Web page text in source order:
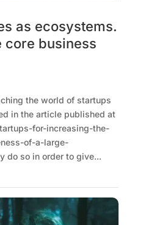
as ecosystems.
core business
the world of startups
in the article published at
for-increasing-the-
of-a-large-
do so in order to give...